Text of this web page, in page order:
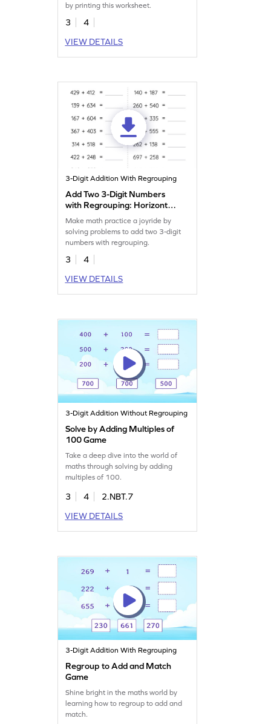
by printing this worksheet.
3
4
VIEW DETAILS
3-Digit Addition With Regrouping
Add Two 3-Digit Numbers
with Regrouping: Horizontal
Addition Worksheet
Make math practice a joyride by
solving problems to add two 3-digit
numbers with regrouping.
3
4
VIEW DETAILS
3-Digit Addition Without Regrouping
Solve by Adding Multiples of
100 Game
Take a deep dive into the world of
maths through solving by adding
multiples of 100.
3 4
2.NBT.7
VIEW DETAILS
3-Digit Addition With Regrouping
Regroup to Add and Match
Game
Shine bright in the maths world by
learning how to regroup to add and
match.